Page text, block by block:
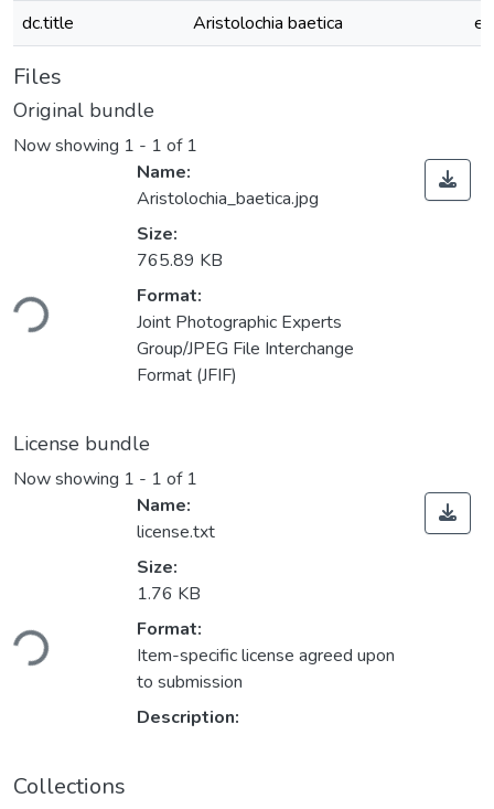
dc.title
Aristolochia baetica
Files
Original bundle
Now showing 1 - 1 of 1
Name:
Aristolochia_baetica.jpg
Size:
765.89 KB
Format:
Joint Photographic Experts
Group/JPEG File Interchange
Format (JFIF)
License bundle
Now showing 1 - 1 of 1
Name:
license.txt
Size:
1.76 KB
Format:
Item-specific license agreed upon
to submission
Description:
Collections